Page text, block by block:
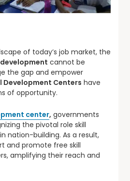
of today’s job market, the
cannot be
the gap and empower
Development Centers have
of opportunity.
center, governments
the pivotal role skill
nation-building. As a result,
and promote free skill
amplifying their reach and